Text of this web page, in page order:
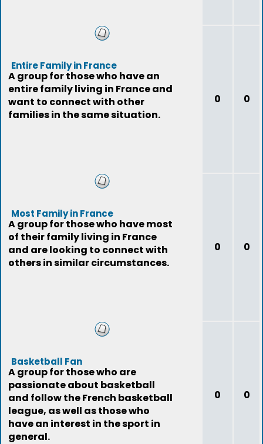
Entire Family in France
A group for those who have an
entire family living in France and
want to connect with other
families in the same situation.
0 0
Most Family in France
A group for those who have most
of their family living in France
and are looking to connect with
others in similar circumstances.
0 0
Basketball Fan
A group for those who are
passionate about basketball
and follow the French basketball
league, as well as those who
have an interest in the sport in
general.
0 0